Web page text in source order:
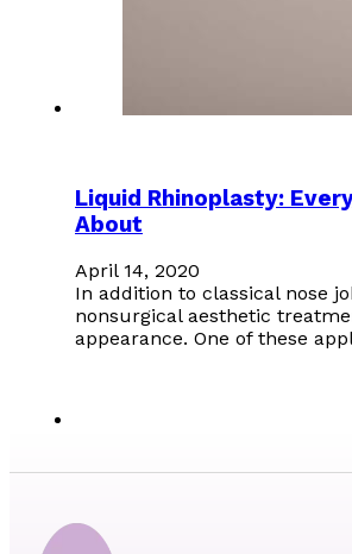
Liquid Rhinoplasty:
About
April 14, 2020
In addition to classical nose
nonsurgical aesthetic
appearance. One of these